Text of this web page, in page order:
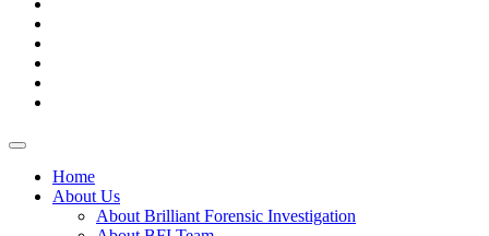
Home
About Us
About Brilliant Forensic Investigation